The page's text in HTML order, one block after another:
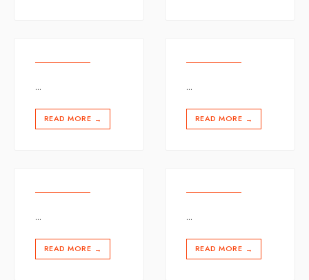
...
READ MORE →
...
READ MORE →
...
READ MORE →
...
READ MORE →